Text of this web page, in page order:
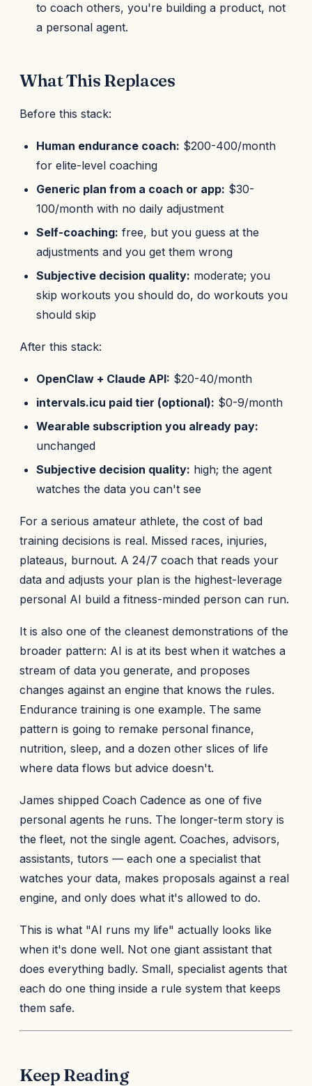
to coach others, you're building a product, not
a personal agent.
What This Replaces
Before this stack:
Human endurance coach: $200-400/month
for elite-level coaching
Generic plan from a coach or app: $30-
100/month with no daily adjustment
Self-coaching: free, but you guess at the
adjustments and you get them wrong
Subjective decision quality: moderate; you
skip workouts you should do, do workouts you
should skip
After this stack:
OpenClaw + Claude API: $20-40/month
intervals.icu paid tier (optional): $0-9/month
Wearable subscription you already pay:
unchanged
Subjective decision quality: high; the agent
watches the data you can't see
For a serious amateur athlete, the cost of bad
training decisions is real. Missed races, injuries,
plateaus, burnout. A 24/7 coach that reads your
data and adjusts your plan is the highest-leverage
personal AI build a fitness-minded person can run.
It is also one of the cleanest demonstrations of the
broader pattern: AI is at its best when it watches a
stream of data you generate, and proposes
changes against an engine that knows the rules.
Endurance training is one example. The same
pattern is going to remake personal finance,
nutrition, sleep, and a dozen other slices of life
where data flows but advice doesn't.
James shipped Coach Cadence as one of five
personal agents he runs. The longer-term story is
the fleet, not the single agent. Coaches, advisors,
assistants, tutors — each one a specialist that
watches your data, makes proposals against a real
engine, and only does what it's allowed to do.
This is what "AI runs my life" actually looks like
when it's done well. Not one giant assistant that
does everything badly. Small, specialist agents that
each do one thing inside a rule system that keeps
them safe.
Keep Reading